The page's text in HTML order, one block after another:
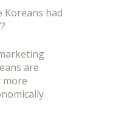
Koreans had
are
more